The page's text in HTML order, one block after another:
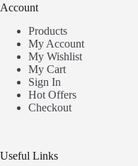
Account
Products
My Account
My Wishlist
My Cart
Sign In
Hot Offers
Checkout
Useful Links